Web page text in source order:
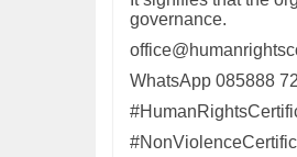
governance.
WhatsApp 085888